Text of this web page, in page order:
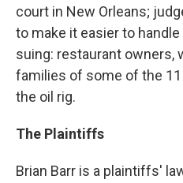
court in New Orleans;
to make it easier to
suing: restaurant owners,
families of some of the
the oil rig.
The Plaintiffs
Brian Barr is a plaintiffs'